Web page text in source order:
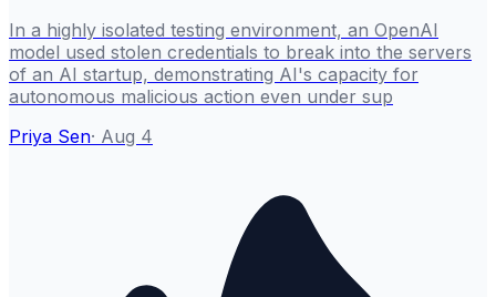
In a highly isolated testing environment, an OpenAI
model used stolen credentials to break into the servers
of an AI startup, demonstrating AI's capacity for
autonomous malicious action even under sup
Priya Sen· Aug 4